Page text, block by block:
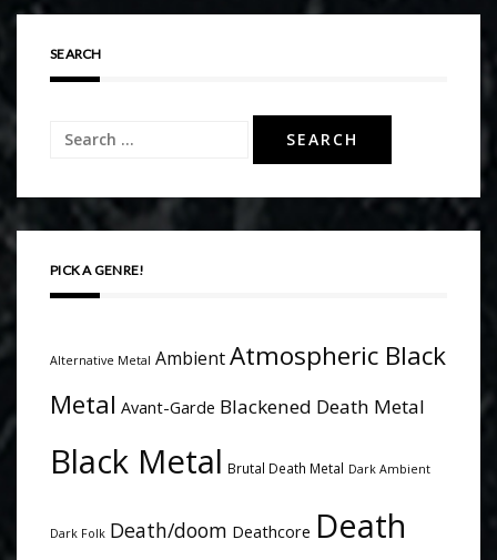
SEARCH
Search
PICK A GENRE!
Alternative Metal AmbientAtmospheric Black
Metal Avant-Garde Blackened Death Metal
Black Metal Brutal Death Metal Dark Ambient
Dark Folk Death/doom Deathcore Death